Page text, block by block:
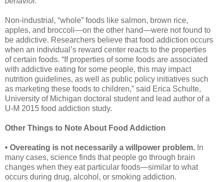
Non-industrial, “whole” foods like salmon, brown rice,
apples, and broccoli—on the other hand—were not found to
be addictive. Researchers believe that food addiction occurs
when an individual’s reward center reacts to the properties
of certain foods. “If properties of some foods are associated
with addictive eating for some people, this may impact
nutrition guidelines, as well as public policy initiatives such
as marketing these foods to children,” said Erica Schulte,
University of Michigan doctoral student and lead author of a
U-M 2015 food addiction study.
Other Things to Note About Food Addiction
• Overeating is not necessarily a willpower problem. In
many cases, science finds that people go through brain
changes when they eat particular foods—similar to what
occurs during drug, alcohol, or smoking addiction.